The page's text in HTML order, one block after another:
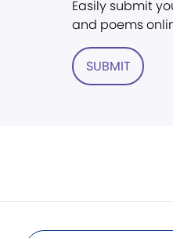
Easily submit
and poems
SUBMIT